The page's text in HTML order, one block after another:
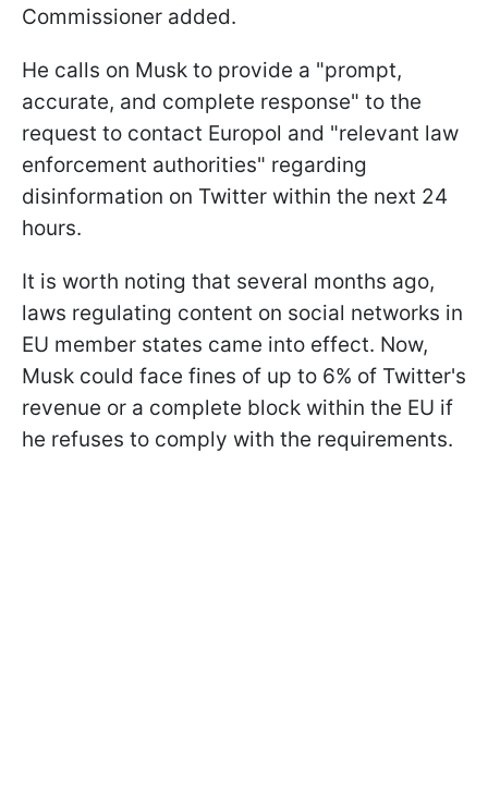
Commissioner added.
He calls on Musk to provide a "prompt,
accurate, and complete response" to the
request to contact Europol and "relevant law
enforcement authorities" regarding
disinformation on Twitter within the next 24
hours.
It is worth noting that several months ago,
laws regulating content on social networks in
EU member states came into effect. Now,
Musk could face fines of up to 6% of Twitter's
revenue or a complete block within the EU if
he refuses to comply with the requirements.